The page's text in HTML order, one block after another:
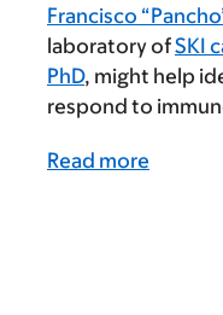
Francisco
laboratory ofSKI
PhD, might help
respond to
Read more